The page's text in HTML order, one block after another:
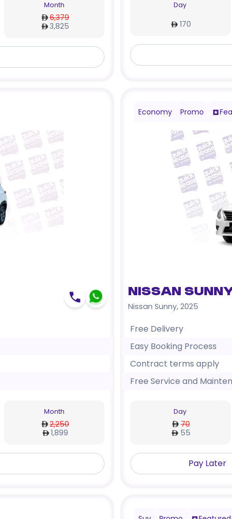
Month
6,379
3,825
Day
170
Month
2,250
1,899
Economy Promo
Nissan
Nissan Sunny, 2025
Free Delivery
Easy Booking Process
Contract terms apply
Free Service and
Day
70
55
Pay Later